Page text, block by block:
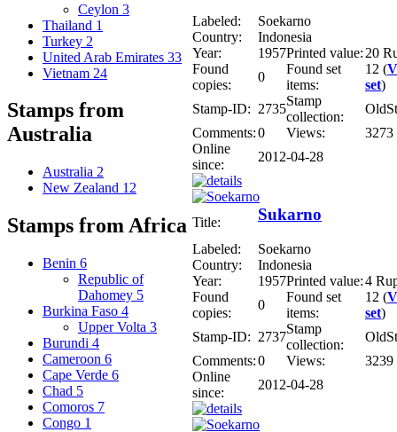
Ceylon 3
Thailand 1
Turkey 2
United Arab Emirates 33
Vietnam 24
Stamps from
Australia
Australia 2
New Zealand 12
Stamps from Africa
Benin 6
Republic of
Dahomey 5
Burkina Faso 4
Upper Volta 3
Burundi 4
Cameroon 6
Cape Verde 6
Chad 5
Comoros 7
Congo 1
Labeled:
Soekarno
Country:
Indonesia
Year:
1957Printed value: 20
Found
copies:
0
Found set
items:
12 (
set)
Stamp-ID: 2735
Stamp
collection:
Comments:0 Views:
3273
Online
since:
2012-04-28
Title: Sukarno
Labeled:
Soekarno
Country:
Indonesia
Year:
1957Printed value:4
Found
copies:
0
Found set
items:
12 (
set)
Stamp-ID: 2737
Stamp
collection:
Comments:0 Views:
3239
Online
since:
2012-04-28